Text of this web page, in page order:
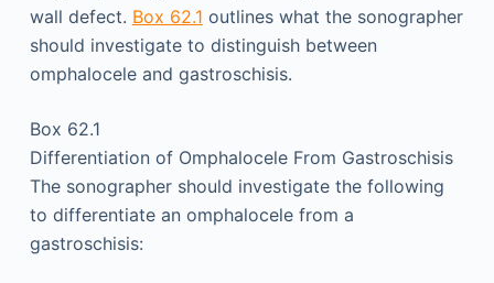
wall defect. Box 62.1 outlines what the sonographer
should investigate to distinguish between
omphalocele and gastroschisis.
Box 62.1
Differentiation of Omphalocele From Gastroschisis
The sonographer should investigate the following
to differentiate an omphalocele from a
gastroschisis: